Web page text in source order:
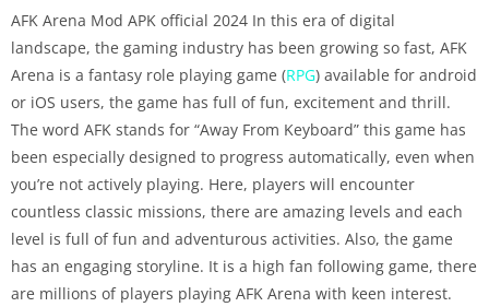
AFK Arena Mod APK official 2024 In this era of digital
landscape, the gaming industry has been growing so fast, AFK
Arena is a fantasy role playing game (RPG) available for android
or iOS users, the game has full of fun, excitement and thrill.
The word AFK stands for “Away From Keyboard” this game has
been especially designed to progress automatically, even when
you’re not actively playing. Here, players will encounter
countless classic missions, there are amazing levels and each
level is full of fun and adventurous activities. Also, the game
has an engaging storyline. It is a high fan following game, there
are millions of players playing AFK Arena with keen interest.